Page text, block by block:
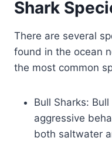
Shark
There are several
found in the ocean
the most common
Bull Sharks:
aggressive
both saltwater